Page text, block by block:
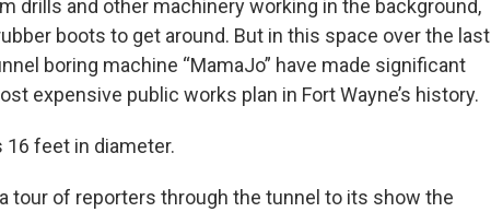
drills and other machinery working in the background,
boots to get around. But in this space over the last
boring machine “MamaJo” have made significant
expensive public works plan in Fort Wayne’s history.
16 feet in diameter.
tour of reporters through the tunnel to its show the